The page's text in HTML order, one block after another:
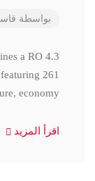
بواسطة
a RO 4.3
261
economy,
اقرأ المزيد